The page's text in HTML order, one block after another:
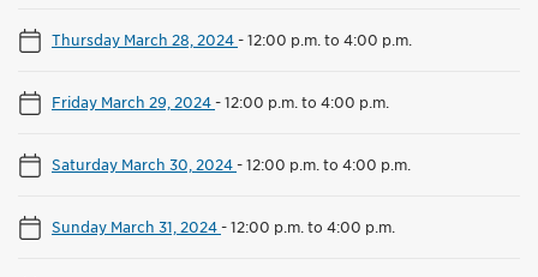
Thursday March 28, 2024-12:00 p.m. to 4:00 p.m.
Friday March 29, 2024-12:00 p.m. to 4:00 p.m.
Saturday March 30, 2024-12:00 p.m. to 4:00 p.m.
Sunday March 31, 2024-12:00 p.m. to 4:00 p.m.